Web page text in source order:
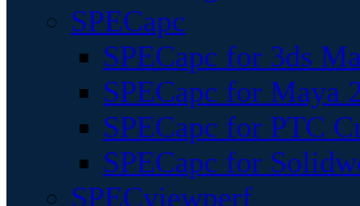
SPECapc
SPECapc for 3ds
SPECapc for Maya
SPECapc for PTC
SPECapc for
SPECviewperf